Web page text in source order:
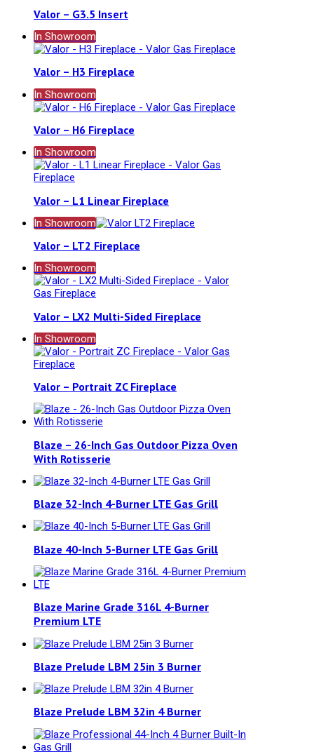
Valor – G3.5 Insert
In Showroom
Valor – H3 Fireplace
In Showroom
Valor – H6 Fireplace
In Showroom
Valor – L1 Linear Fireplace
In Showroom
Valor – LT2 Fireplace
In Showroom
Valor – LX2 Multi-Sided Fireplace
In Showroom
Valor – Portrait ZC Fireplace
Blaze – 26-Inch Gas Outdoor Pizza Oven
With Rotisserie
Blaze 32-Inch 4-Burner LTE Gas Grill
Blaze 40-Inch 5-Burner LTE Gas Grill
Blaze Marine Grade 316L 4-Burner
Premium LTE
Blaze Prelude LBM 25in 3 Burner
Blaze Prelude LBM 32in 4 Burner